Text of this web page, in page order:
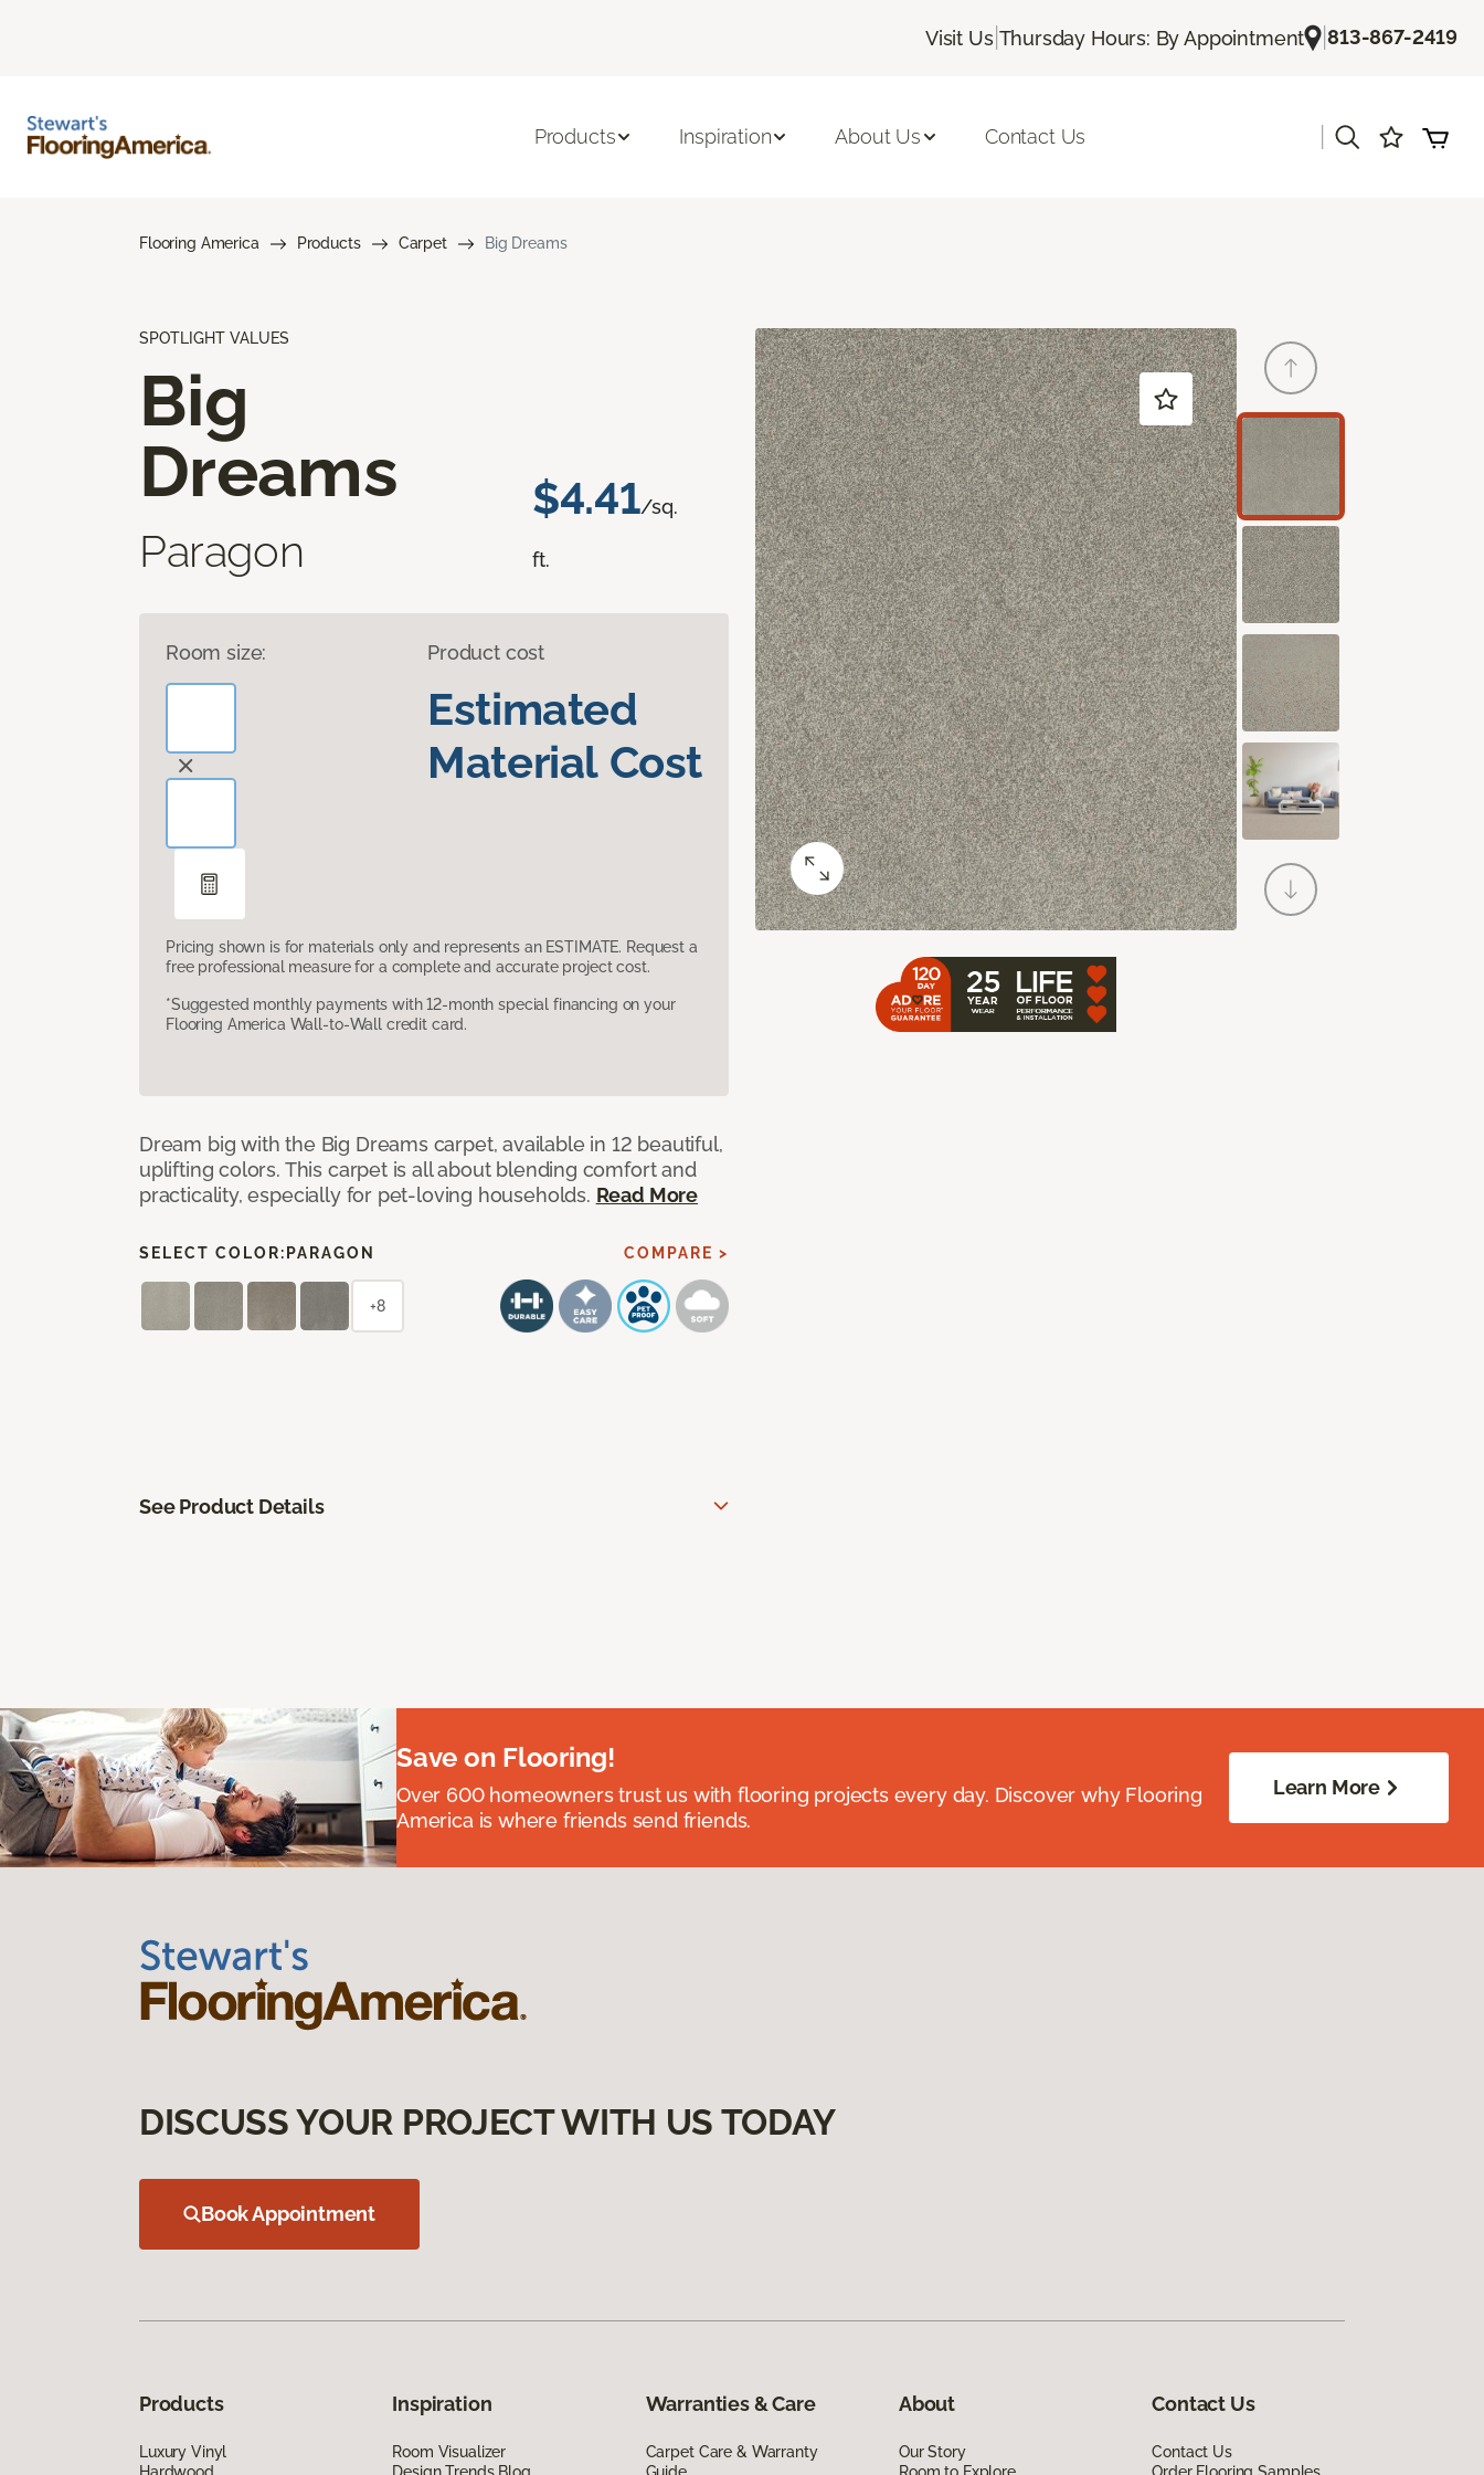
Visit Us| Thursday Hours: By Appointment |813-867-2419
Products Inspiration About Us Contact Us
Flooring America Products Carpet Big Dreams
SPOTLIGHT VALUES
Big
Dreams
Paragon
$4.41/sq.
ft.
Room size: Product cost
Estimated
Material Cost
Pricing shown is for materials only and represents an ESTIMATE. Request a
free professional measure for a complete and accurate project cost.
*Suggested monthly payments with 12-month special financing on your
Flooring America Wall-to-Wall credit card.
Dream big with the Big Dreams carpet, available in 12 beautiful,
uplifting colors. This carpet is all about blending comfort and
practicality, especially for pet-loving households. Read More
SELECT COLOR: PARAGON COMPARE >
+8
See Product Details
Save on Flooring!
Over 600 homeowners trust us with flooring projects every day. Discover why Flooring
America is where friends send friends.
Learn More
DISCUSS YOUR PROJECT WITH US TODAY
Book Appointment
Products
Luxury Vinyl
Hardwood
Inspiration
Room Visualizer
Design Trends Blog
Warranties & Care
Carpet Care & Warranty
Guide
About
Our Story
Room to Explore
Contact Us
Contact Us
Order Flooring Samples